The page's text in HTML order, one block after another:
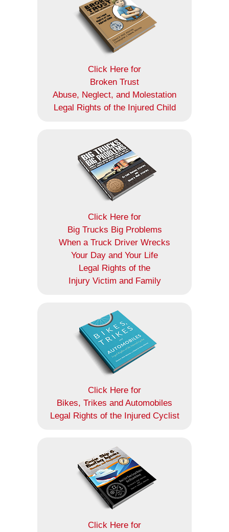
Click Here for
Broken Trust
Abuse, Neglect, and Molestation
Legal Rights of the Injured Child
Click Here for
Big Trucks Big Problems
When a Truck Driver Wrecks
Your Day and Your Life
Legal Rights of the
Injury Victim and Family
Click Here for
Bikes, Trikes and Automobiles
Legal Rights of the Injured Cyclist
Click Here for